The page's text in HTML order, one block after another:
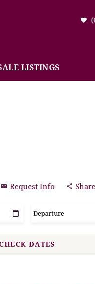
LISTINGS
Request Info